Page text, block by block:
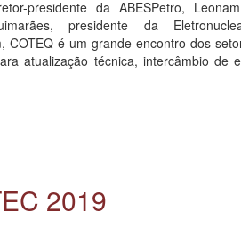
presidente da ABESPetro,
presidente da
é um grande encontro dos
atualização técnica, intercâmbio de
2019